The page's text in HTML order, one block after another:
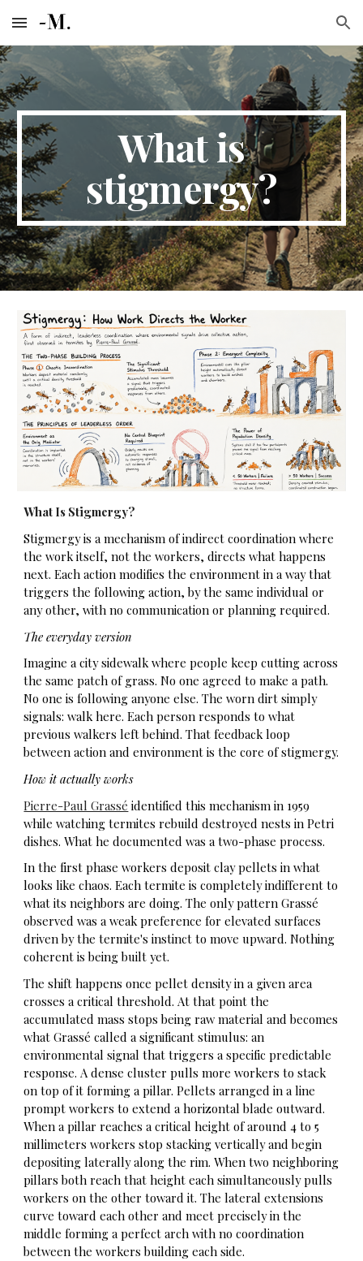
Skip to main content Skip to navigation
What is
stigmergy?
What Is Stigmergy?
Stigmergy is a mechanism of indirect coordination where
the work itself, not the workers, directs what happens
next. Each action modifies the environment in a way that
triggers the following action, by the same individual or
any other, with no communication or planning required.
The everyday version
Imagine a city sidewalk where people keep cutting across
the same patch of grass. No one agreed to make a path.
No one is following anyone else. The worn dirt simply
signals: walk here. Each person responds to what
previous walkers left behind. Thatfeedback loop
between action and environment is the core of stigmergy.
How it actually works
Pierre-Paul Grassé identified this mechanism in 1959
while watching termites rebuild destroyed nests in Petri
dishes. What he documented was a two-phase process.
In the first phase workers deposit clay pellets in what
looks like chaos. Each termite is completely indifferent to
what its neighbors are doing. The only pattern Grassé
observed was a weak preference for elevated surfaces
driven by the termite's instinct to move upward. Nothing
coherent is being built yet.
The shift happens once pellet density in a given area
crosses a critical threshold. At that point the
accumulated mass stops being raw material and becomes
what Grassé called a significant stimulus: an
environmental signal that triggers a specific predictable
response. A dense cluster pulls more workers to stack
on top of it forming a pillar. Pellets arranged in a line
prompt workers to extend a horizontal blade outward.
When a pillar reaches a critical height of around 4 to 5
millimeters workers stop stacking vertically and begin
depositing laterally along the rim. When two neighboring
pillars both reach that height each simultaneously pulls
workers on the other toward it. The lateral extensions
curve toward each other and meet precisely in the
middle forming a perfect arch with no coordination
between the workers building each side.